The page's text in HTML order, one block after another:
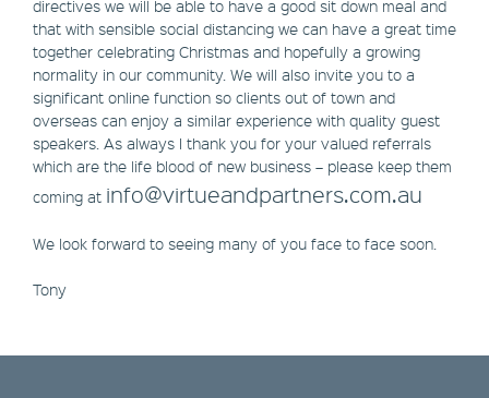
directives we will be able to have a good sit down meal and
that with sensible social distancing we can have a great time
together celebrating Christmas and hopefully a growing
normality in our community. We will also invite you to a
significant online function so clients out of town and
overseas can enjoy a similar experience with quality guest
speakers. As always I thank you for your valued referrals
which are the life blood of new business – please keep them
coming at info@virtueandpartners.com.au
We look forward to seeing many of you face to face soon.
Tony